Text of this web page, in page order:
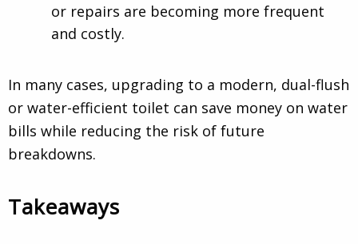
or repairs are becoming more frequent
and costly.
In many cases, upgrading to a modern, dual-flush
or water-efficient toilet can save money on water
bills while reducing the risk of future
breakdowns.
Takeaways